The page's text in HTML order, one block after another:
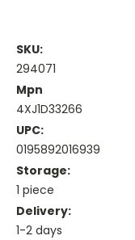
SKU:
294071
Mpn
4XJ1D33266
UPC:
0195892016939
Storage:
1 piece
Delivery:
1-2 days